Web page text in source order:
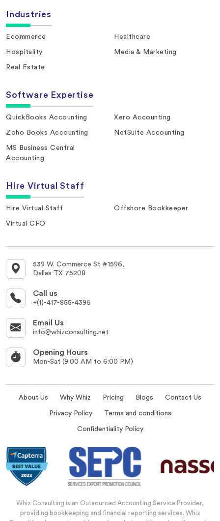
Industries
Ecommerce Healthcare
Hospitality Media & Marketing
Real Estate
Software Expertise
QuickBooks Accounting Xero Accounting
Zoho Books Accounting NetSuite Accounting
MS Business Central
Accounting
Hire Virtual Staff
Hire Virtual Staff Offshore Bookkeeper
Virtual CFO
539 W. Commerce St #1596,
Dallas TX 75208
Call us
+(1)-417-855-4396
Email Us
info@whizconsulting.net
Opening Hours
Mon-Sat (9:00 AM to 6:00 PM)
About Us Why Whiz Pricing Blogs Contact Us
Privacy Policy Terms and conditions
Confidentiality Policy
Whiz Consulting is an Outsourced Accounting Service Provider,
providing bookkeeping and financial reporting services. Whiz